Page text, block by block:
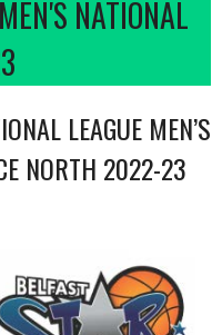
NATIONAL
LEAGUE MEN’S
NORTH 2022-23